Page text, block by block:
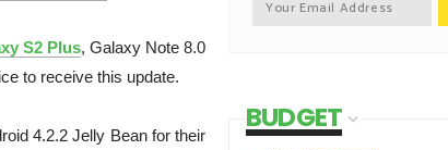
S2 Plus, Galaxy Note 8.0
to receive this update.
4.2.2 Jelly Bean for their
BUDGET